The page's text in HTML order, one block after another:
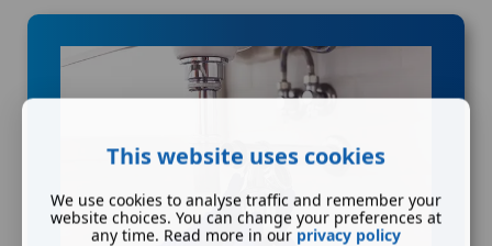
This website uses cookies
We use cookies to analyse traffic and remember your
website choices. You can change your preferences at
any time. Read more in our privacy policy